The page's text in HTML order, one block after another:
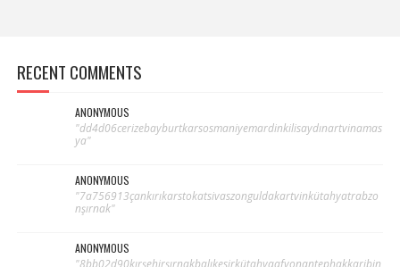
RECENT COMMENTS
ANONYMOUS
"dd4d06cerizebayburtkarsosmaniyemardinkilisaydınartvinamas
ya"
ANONYMOUS
"7a756913çankırıkarstokatsivaszonguldakartvinkütahyatrabzo
nşırnak"
ANONYMOUS